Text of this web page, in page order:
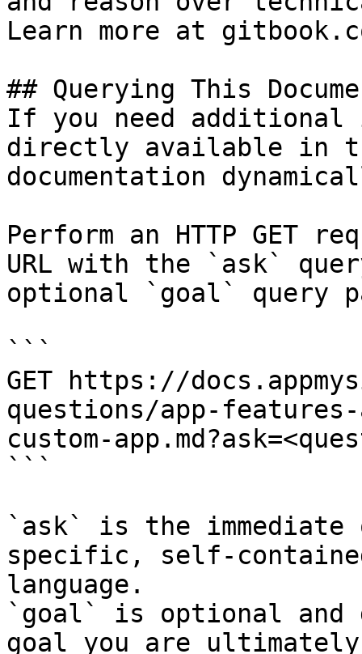
Learn more at
## Querying This
If you need
directly available in
documentation
Perform an HTTP GET
URL with the `ask`
optional `goal` query
```
GET https://
questions/app-
custom-
```
`ask` is the
specific, self-
language.
`goal` is optional and
goal you are